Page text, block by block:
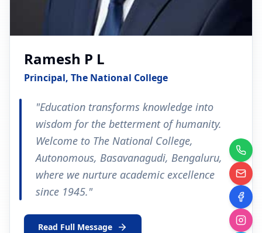
Ramesh P L
Principal, The National College
"Education transforms knowledge into
wisdom for the betterment of humanity.
Welcome to The National College,
Autonomous, Basavanagudi, Bengaluru,
where we nurture academic excellence
since 1945."
Read Full Message